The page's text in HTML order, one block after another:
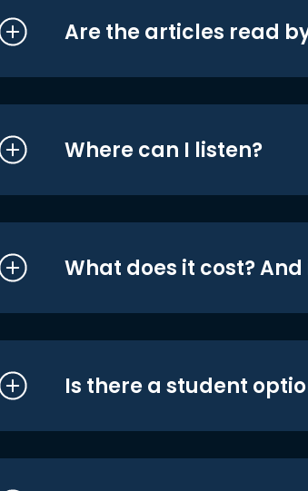
Are the articles read
Where can I listen?
What does it cost?
Is there a student